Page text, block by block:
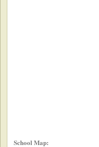
School Map: